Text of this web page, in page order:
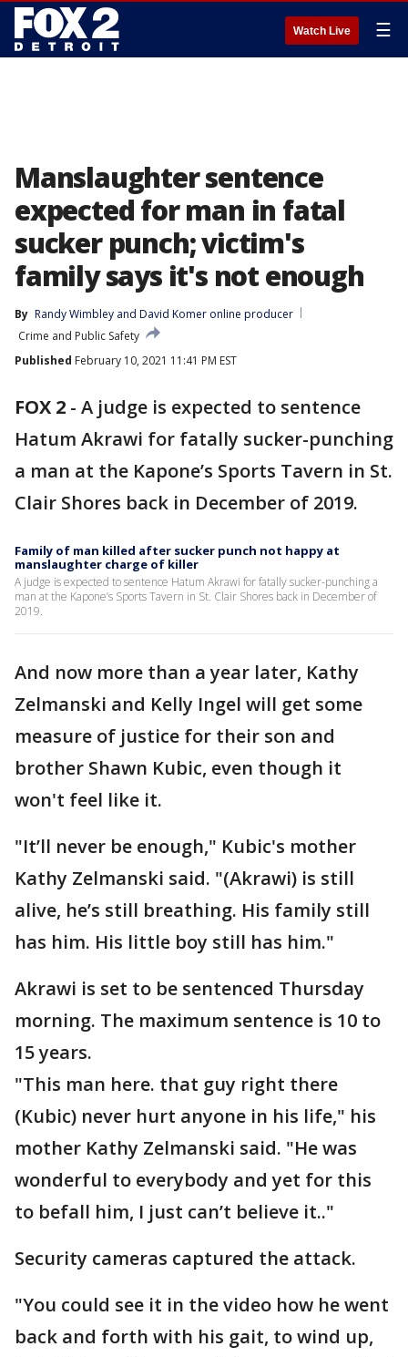
Watch Live ☰
Manslaughter sentence
expected for man in fatal
sucker punch; victim's
family says it's not enough
By Randy Wimbley and David Komer online producer
Crime and Public Safety
Published February 10, 2021 11:41 PM EST
FOX 2 - A judge is expected to sentence
Hatum Akrawi for fatally sucker-punching
a man at the Kapone’s Sports Tavern in St.
Clair Shores back in December of 2019.
Family of man killed after sucker punch not happy at
manslaughter charge of killer
A judge is expected to sentence Hatum Akrawi for fatally sucker-punching a
man at the Kapone’s Sports Tavern in St. Clair Shores back in December of
2019.
And now more than a year later, Kathy
Zelmanski and Kelly Ingel will get some
measure of justice for their son and
brother Shawn Kubic, even though it
won't feel like it.
"It’ll never be enough," Kubic's mother
Kathy Zelmanski said. "(Akrawi) is still
alive, he’s still breathing. His family still
has him. His little boy still has him."
Akrawi is set to be sentenced Thursday
morning. The maximum sentence is 10 to
15 years.
"This man here. that guy right there
(Kubic) never hurt anyone in his life," his
mother Kathy Zelmanski said. "He was
wonderful to everybody and yet for this
to befall him, I just can’t believe it.."
Security cameras captured the attack.
"You could see it in the video how he went
back and forth with his gait, to wind up,